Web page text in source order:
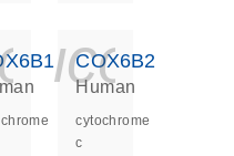
COX6B2
Human
cytochrome
c